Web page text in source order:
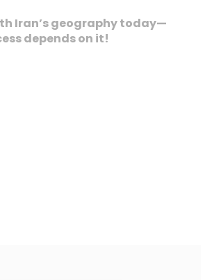
Iran’s geography today—
depends on it!